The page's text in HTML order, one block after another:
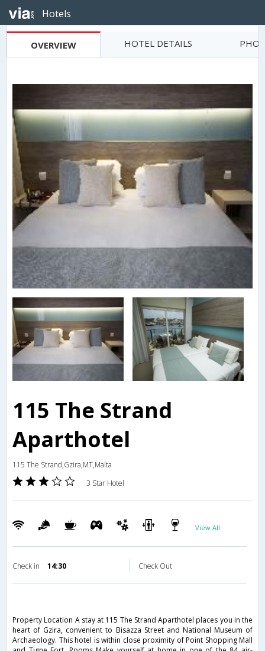
Hotels
OVERVIEW HOTEL DETAILS
115 The Strand
Aparthotel
115 The Strand,Gzira,MT,Malta
3 Star Hotel
View All
Check in 14:30 Check Out
Property Location A stay at 115 The Strand Aparthotel places you in the
heart of Gzira, convenient to Bisazza Street and National Museum of
Archaeology. This hotel is within close proximity of Point Shopping Mall